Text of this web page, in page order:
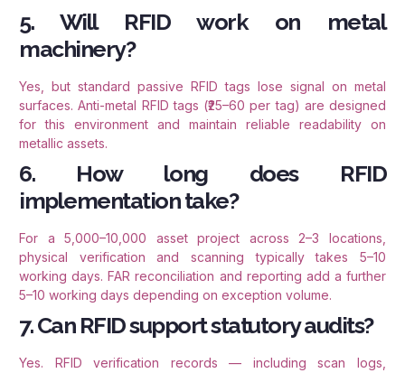
5. Will RFID work on metal
machinery?
Yes, but standard passive RFID tags lose signal on metal
surfaces. Anti-metal RFID tags (₹25–60 per tag) are designed
for this environment and maintain reliable readability on
metallic assets.
6. How long does RFID
implementation take?
For a 5,000–10,000 asset project across 2–3 locations,
physical verification and scanning typically takes 5–10
working days. FAR reconciliation and reporting add a further
5–10 working days depending on exception volume.
7. Can RFID support statutory audits?
Yes. RFID verification records — including scan logs,